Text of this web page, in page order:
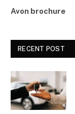
Avon brochure
RECENT POST